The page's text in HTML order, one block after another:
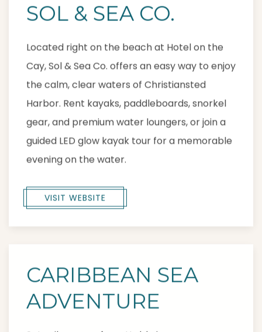
SOL & SEA CO.
Located right on the beach at Hotel on the
Cay, Sol & Sea Co. offers an easy way to enjoy
the calm, clear waters of Christiansted
Harbor. Rent kayaks, paddleboards, snorkel
gear, and premium water loungers, or join a
guided LED glow kayak tour for a memorable
evening on the water.
VISIT WEBSITE
CARIBBEAN SEA
ADVENTURE